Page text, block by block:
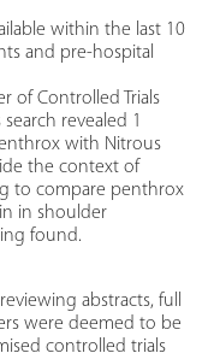
within the last 10
and pre-hospital
of Controlled Trials
search revealed 1
with Nitrous
the context of
to compare penthrox
in shoulder
found.
abstracts, full
were deemed to be
controlled trials